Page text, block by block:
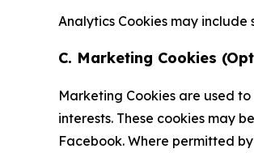
Analytics Cookies may
C. Marketing Cookies
Marketing Cookies are used
interests. These cookies may
Facebook. Where permitted